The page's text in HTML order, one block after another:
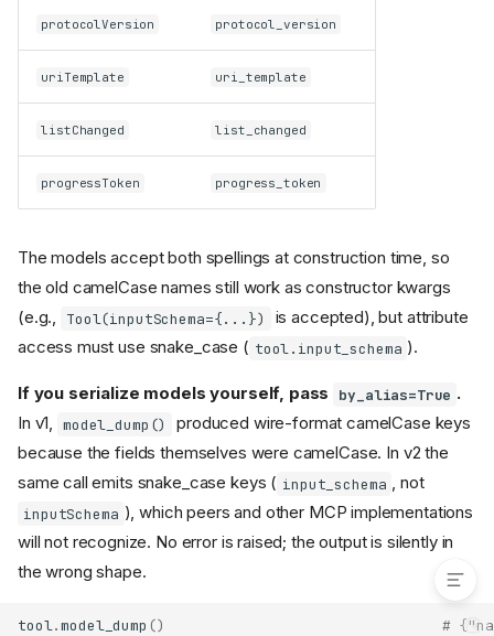
methods deprecated (SEP-
2575)
Roots, Sampling, and
Logging methods
Server-initiated sampling,
elicitation, and roots raise
NoBackChannelError
Log messages are delivered
only to requests that opt in
only on
streams
Servers validate Mcp-Param-
* headers against the
request body (SEP-2243)
Need Help?
protocolVersion protocol_version
uriTemplate uri_template
listChanged list_changed
progressToken progress_token
The models accept both spellings at construction time, so
the old camelCase names still work as constructor kwargs
(e.g.,
Tool(inputSchema={...})
is accepted), but attribute
access must use snake_case ( tool.input_schema ).
If you serialize models yourself, pass by_alias=True .
In v1, model_dump()
produced wire-format camelCase keys
because the fields themselves were camelCase. In v2 the
same call emits snake_case keys ( input_schema , not
inputSchema ), which peers and other MCP implementations
will not recognize. No error is raised; the output is silently in
the wrong shape.
tool.model_dump () #